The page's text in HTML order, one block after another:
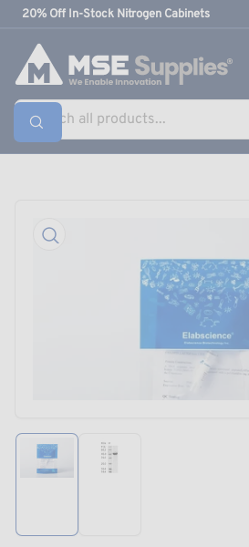
Skip
content
20% Off In-Stock Nitrogen Cabinets
Search
products...
Open
media
in